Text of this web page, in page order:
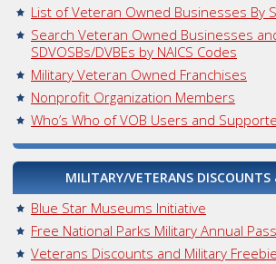
List of Veteran Owned Businesses By
Search Veteran Owned Businesses
SDVOSBs/DVBEs by NAICS Codes
Military Veteran Owned Franchises
Nonprofit Organization Members
Who’s Who of VOB Users and
MILITARY/VETERANS DISCOUNTS
Blue Star Museums Initiative
Free National Parks Military Annual Pass
Veterans Discounts and Military